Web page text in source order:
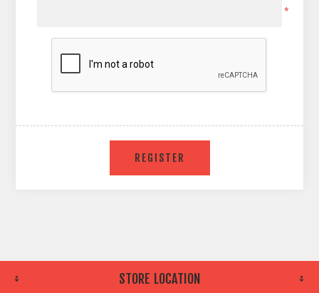
*
STORE LOCATION